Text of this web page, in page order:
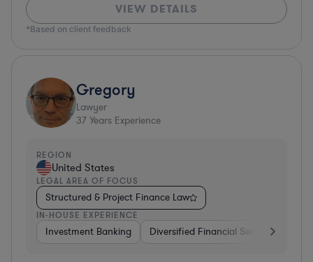
VIEW DETAILS
*Based on client feedback
Gregory
Lawyer
37 Years Experience
REGION
United States
LEGAL AREA OF FOCUS
Structured & Project Finance Law
IN-HOUSE EXPERIENCE
Investment Banking Diversified Financial Services